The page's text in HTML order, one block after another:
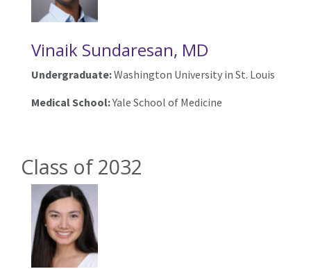
Vinaik Sundaresan, MD
Undergraduate:Washington University in St. Louis
Medical School:Yale School of Medicine
Class of 2032